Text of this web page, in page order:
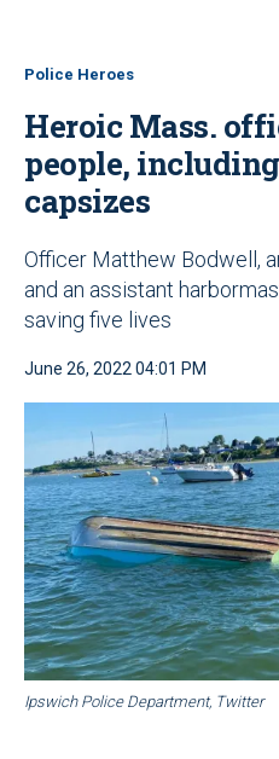
Police Heroes
Heroic Mass.
people,
capsizes
Officer Matthew Bodwell,
and an assistant
saving five lives
June 26, 2022 04:01 PM
Ipswich Police Department, Twitter